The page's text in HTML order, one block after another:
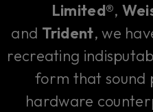
Limited®,
and Trident, we
recreating
form that sound
hardware